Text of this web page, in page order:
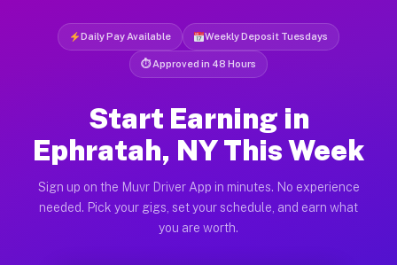
Daily Pay Available Weekly Deposit Tuesdays
⏱ Approved in 48 Hours
Start Earning in
Ephratah, NY This Week
Sign up on the Muvr Driver App in minutes. No experience
needed. Pick your gigs, set your schedule, and earn what
you are worth.